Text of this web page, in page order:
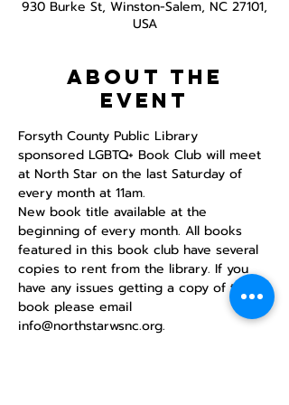
930 Burke St, Winston-Salem, NC 27101,
USA
About the
event
Forsyth County Public Library
sponsored LGBTQ+ Book Club will meet
at North Star on the last Saturday of
every month at 11am.
New book title available at the
beginning of every month. All books
featured in this book club have several
copies to rent from the library. If you
have any issues getting a copy of the
book please email
info@northstarwsnc.org.